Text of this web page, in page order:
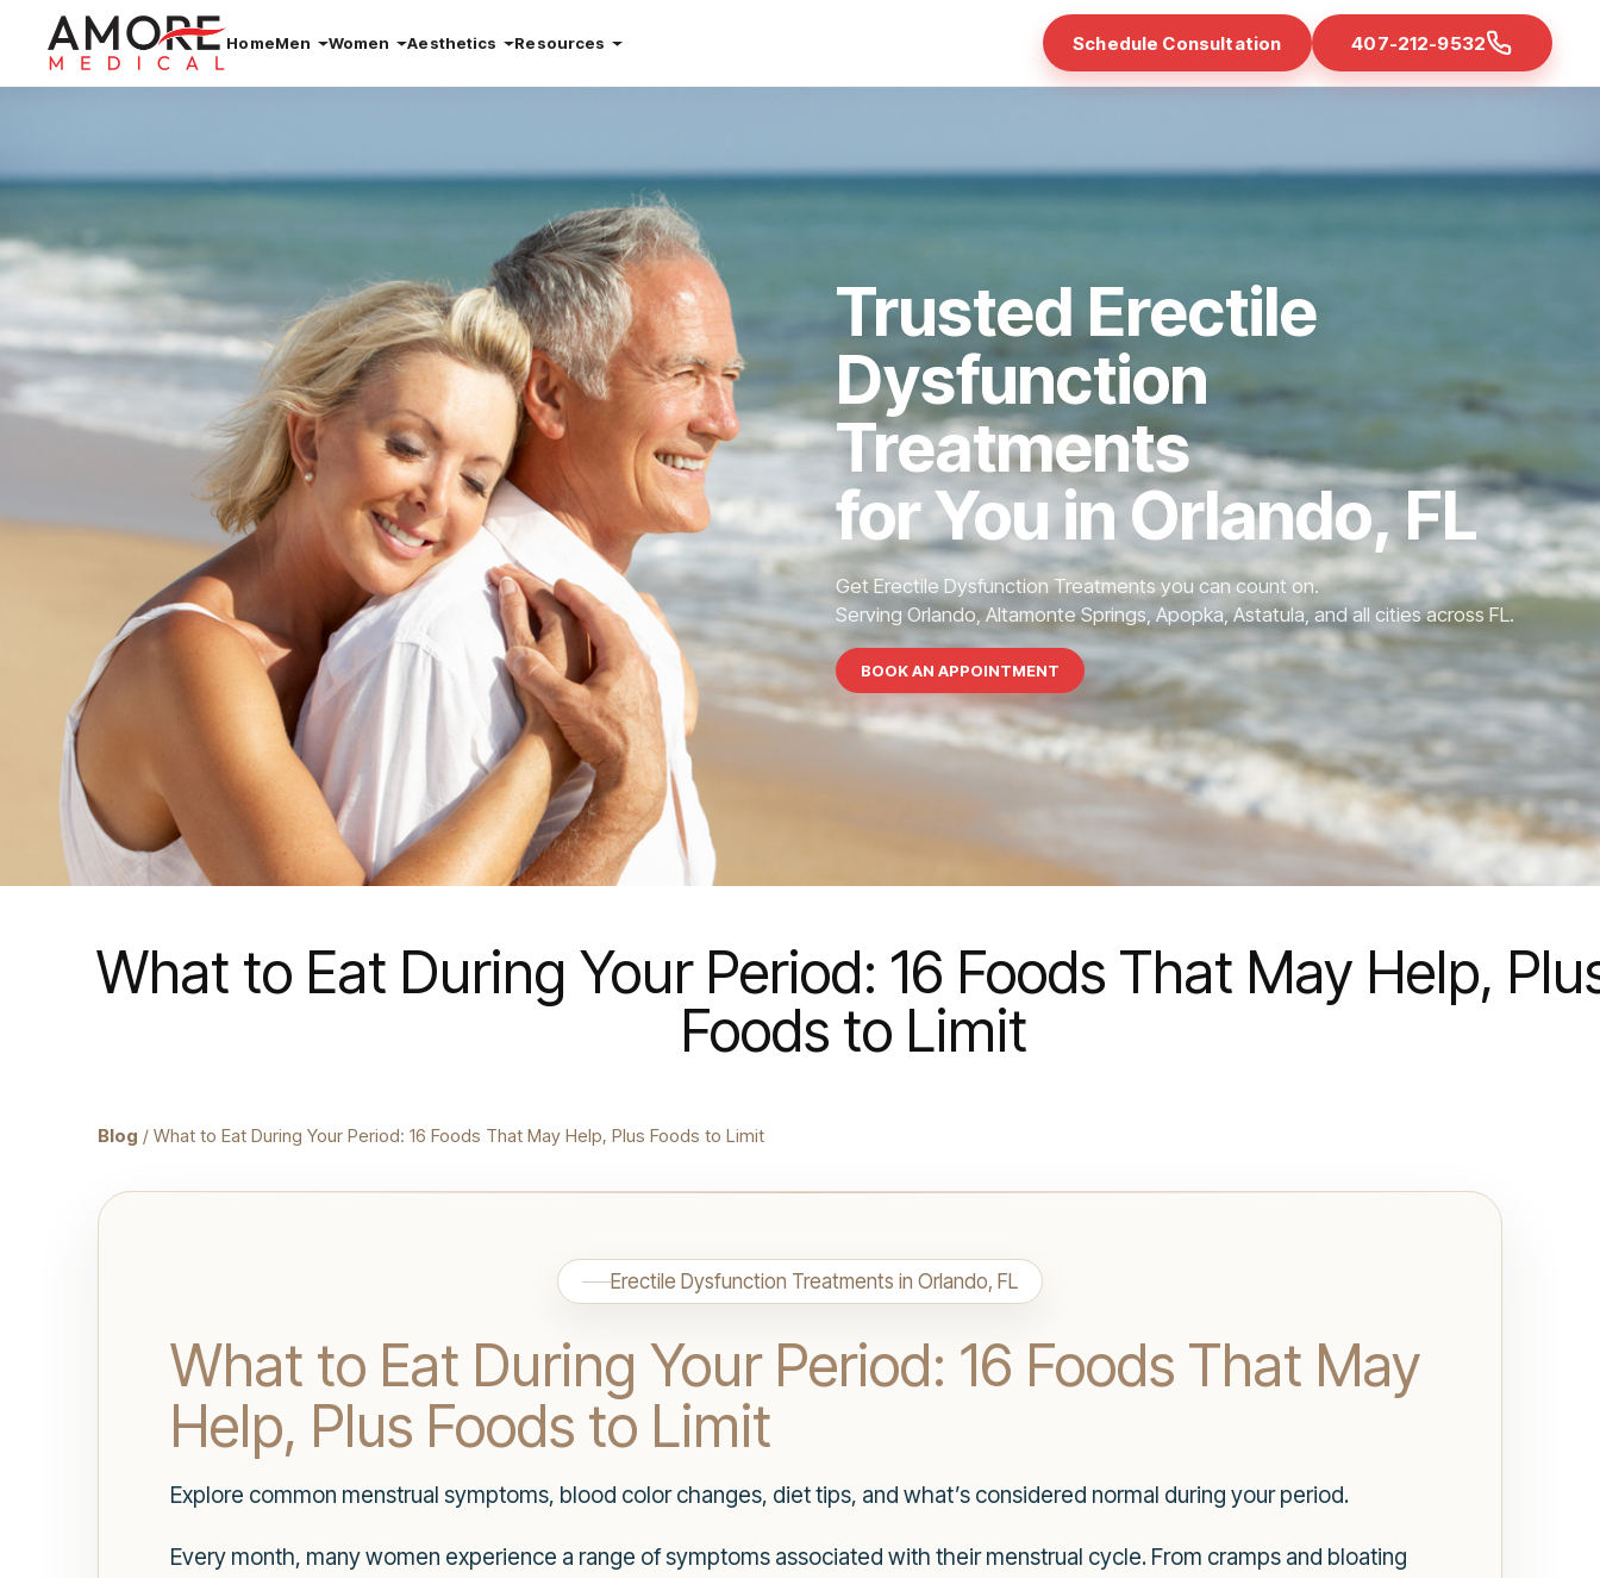
HomeMen Women Aesthetics Resources Schedule Consultation 407-212-9532
Trusted Erectile
Dysfunction
Treatments
for You in Orlando, FL
Get Erectile Dysfunction Treatments you can count on.
Serving Orlando, Altamonte Springs, Apopka, Astatula, and all cities across FL.
BOOK AN APPOINTMENT
What to Eat During Your Period: 16 Foods That May Help,
Foods to Limit
Blog / What to Eat During Your Period: 16 Foods That May Help, Plus Foods to Limit
Erectile Dysfunction Treatments in Orlando, FL
What to Eat During Your Period: 16 Foods That May
Help, Plus Foods to Limit
Explore common menstrual symptoms, blood color changes, diet tips, and what’s considered normal during your period.
Every month, many women experience a range of symptoms associated with their menstrual cycle. From cramps and bloating